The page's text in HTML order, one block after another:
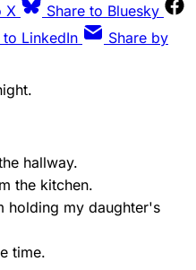
X
Share to Bluesky
to LinkedIn
Share by
hallway.
the kitchen.
holding my daughter's
time.